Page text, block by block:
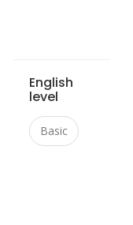
English
level
Basic